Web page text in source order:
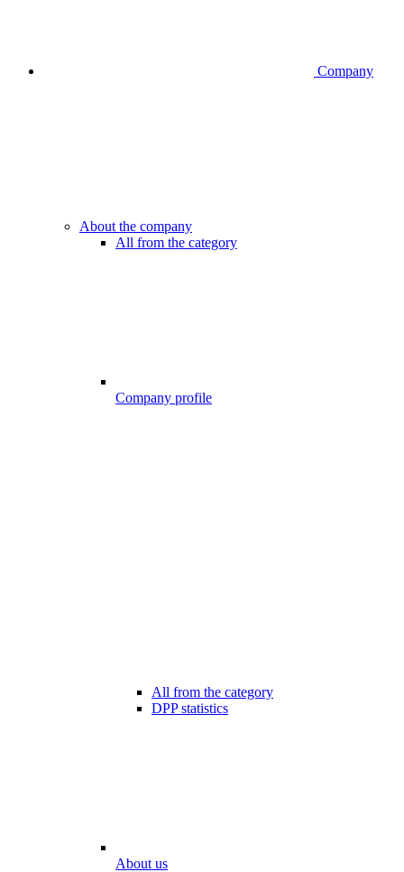
Company
About the company
All from the category
Company profile
All from the category
DPP statistics
About us